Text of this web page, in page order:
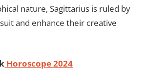
nature, Sagittarius is ruled by
and enhance their creative
Horoscope 2024